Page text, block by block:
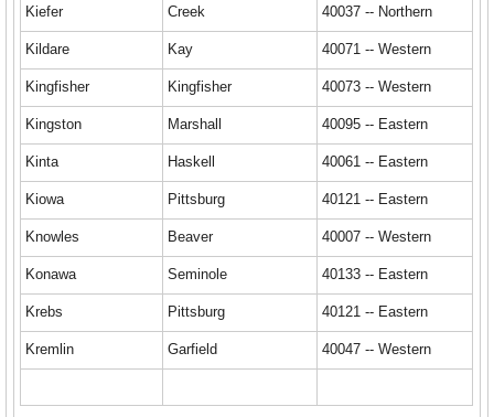
Kiefer Creek 40037 -- Northern
Kildare Kay 40071 -- Western
Kingfisher Kingfisher 40073 -- Western
Kingston Marshall 40095 -- Eastern
Kinta Haskell 40061 -- Eastern
Kiowa Pittsburg 40121 -- Eastern
Knowles Beaver 40007 -- Western
Konawa Seminole 40133 -- Eastern
Krebs Pittsburg 40121 -- Eastern
Kremlin Garfield 40047 -- Western